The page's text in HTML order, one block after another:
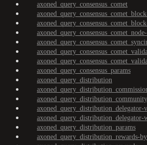
axoned_query_consensus_comet
axoned_query_consensus_params
axoned_query_distribution
axoned_query_distribution_delegator-
axoned_query_distribution_delegator-
axoned_query_distribution_params
axoned_query_distribution_rewards-